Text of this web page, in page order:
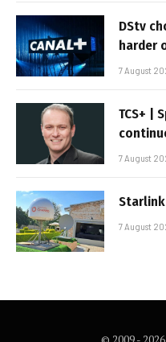
DStv
harder
7 August
TCS+ |
7 August
7 August